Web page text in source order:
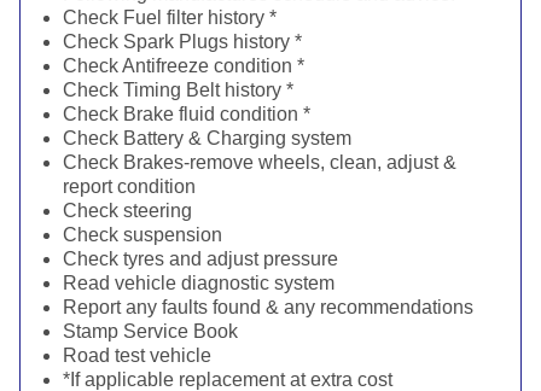
Check Fuel filter history *
Check Spark Plugs history *
Check Antifreeze condition *
Check Timing Belt history *
Check Brake fluid condition *
Check Battery & Charging system
Check Brakes-remove wheels, clean, adjust &
report condition
Check steering
Check suspension
Check tyres and adjust pressure
Read vehicle diagnostic system
Report any faults found & any recommendations
Stamp Service Book
Road test vehicle
*If applicable replacement at extra cost